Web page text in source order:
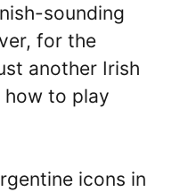
sounding
for the
another Irish
how to play
icons in